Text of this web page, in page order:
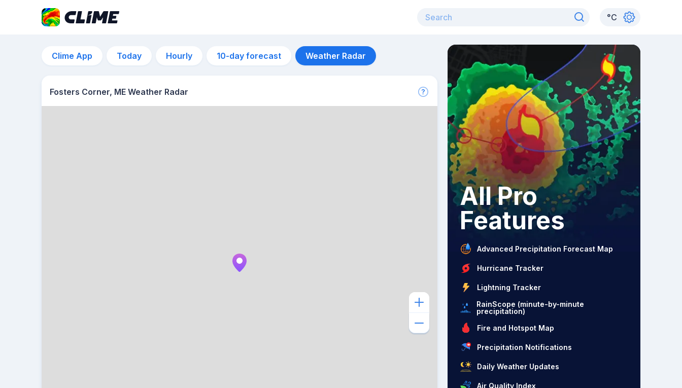
°C
Clime App Today Hourly 10-day forecast Weather Radar
Fosters Corner, ME Weather Radar
All Pro
Features
Advanced Precipitation Forecast Map
Hurricane Tracker
Lightning Tracker
RainScope (minute-by-minute
precipitation)
Fire and Hotspot Map
Precipitation Notifications
Daily Weather Updates
Air Quality Index